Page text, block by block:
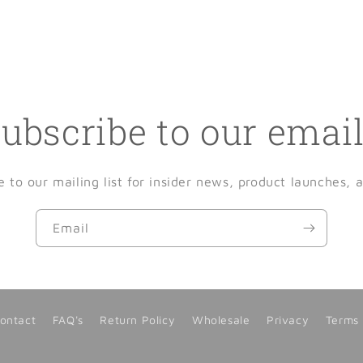
to our
to our mailing list for insider news, product launches,
Email
FAQ's Return Policy Wholesale Privacy Terms